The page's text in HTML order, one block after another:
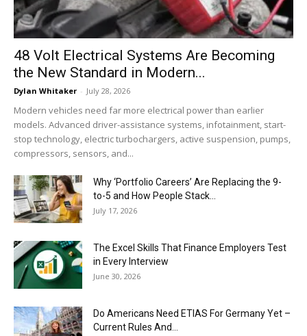
48 Volt Electrical Systems Are Becoming
the New Standard in Modern...
Dylan Whitaker - July 28, 2026
Modern vehicles need far more electrical power than earlier
models. Advanced driver-assistance systems, infotainment, start-
stop technology, electric turbochargers, active suspension, pumps,
compressors, sensors, and...
Why ‘Portfolio Careers’ Are Replacing the 9-
to-5 and How People Stack...
July 17, 2026
The Excel Skills That Finance Employers Test
in Every Interview
June 30, 2026
Do Americans Need ETIAS For Germany Yet –
Current Rules And...